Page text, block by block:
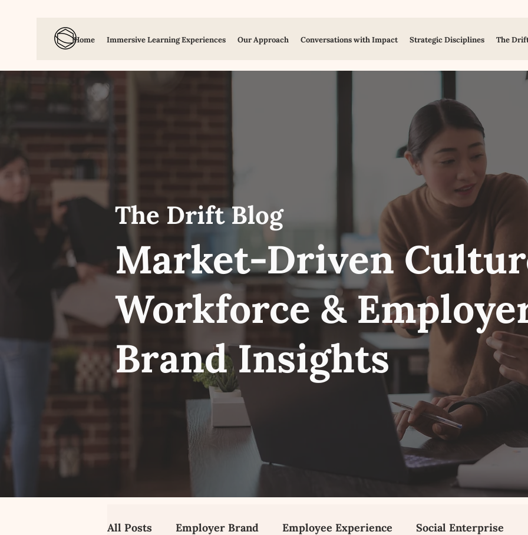
Home Immersive Learning Experiences Our Approach Conversations with Impact Strategic Disciplines The
The Drift Blog
Market-Driven
Workforce &
Brand Insights
All Posts Employer Brand Employee Experience Social Enterprise